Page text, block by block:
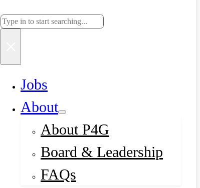
Search
Jobs
About
About P4G
Board & Leadership
FAQs